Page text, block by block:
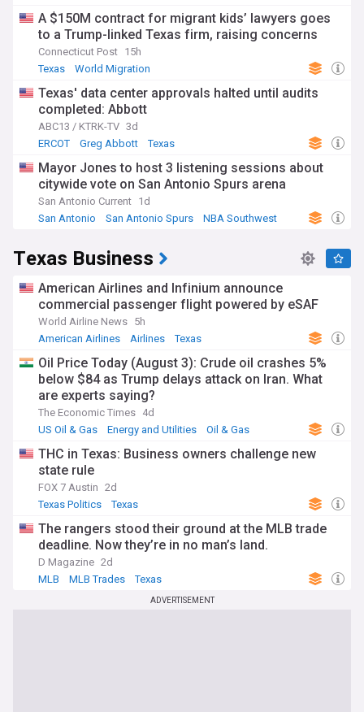
A $150M contract for migrant kids’ lawyers goes
to a Trump-linked Texas firm, raising concerns
Connecticut Post 15h
Texas
World Migration
Texas' data center approvals halted until audits
completed: Abbott
ABC13 / KTRK-TV 3d
ERCOT
Greg Abbott Texas
Mayor Jones to host 3 listening sessions about
citywide vote on San Antonio Spurs arena
San Antonio Current 1d
San Antonio
San Antonio Spurs NBA Southwest
Texas Business
American Airlines and Infinium announce
commercial passenger flight powered by eSAF
World Airline News 5h
American Airlines
Airlines Texas
Oil Price Today (August 3): Crude oil crashes 5%
below $84 as Trump delays attack on Iran. What
are experts saying?
The Economic Times 4d
US Oil & Gas
Energy and Utilities Oil & Gas
THC in Texas: Business owners challenge new
state rule
FOX 7 Austin 2d
Texas Politics
Texas
The rangers stood their ground at the MLB trade
deadline. Now they’re in no man’s land.
D Magazine 2d
MLB
MLB Trades Texas
ADVERTISEMENT